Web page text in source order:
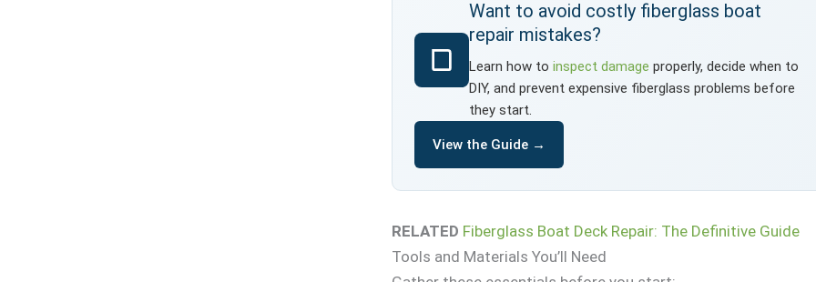
Want to avoid costly fiberglass boat
repair mistakes?
Learn how toinspect damage properly, decide when to
DIY, and prevent expensive fiberglass problems before
they start.
View the Guide →
RELATED Fiberglass Boat Deck Repair: The Definitive Guide
Tools and Materials You’ll Need